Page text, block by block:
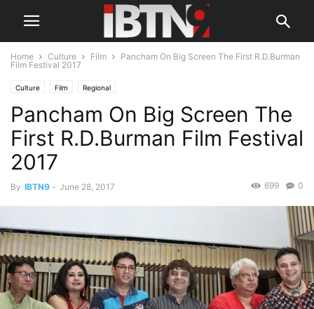
Home Culture Film
Pancham On Big Screen The First R.D.Burman
Film Festival 2017
Culture Film Regional
Pancham On Big Screen The
First R.D.Burman Film Festival
2017
By IBTN9 - June 28, 2017 0
699